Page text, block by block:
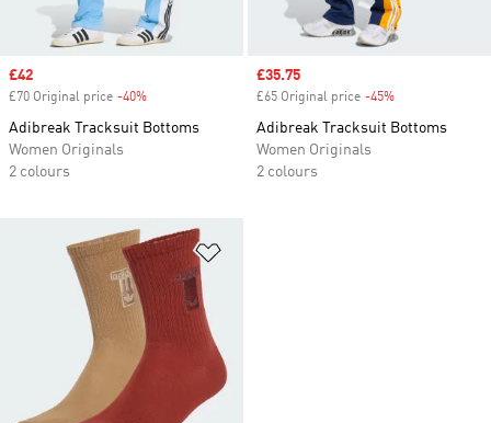
Sale price
£42
£70 Original price -40%
Adibreak Tracksuit Bottoms
Women Originals
2 colours
Sale price
£35.75
£65 Original price -45%
Adibreak Tracksuit Bottoms
Women Originals
2 colours